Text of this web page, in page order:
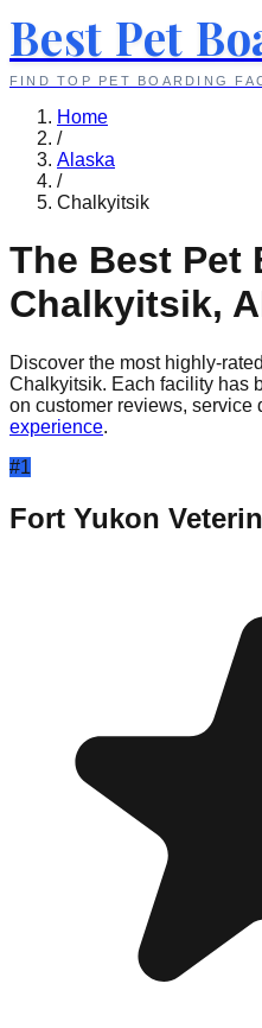
Best Pet
FIND TOP PET BOARDING
Home
/
Alaska
/
Chalkyitsik
The Best Pet
Chalkyitsik,
Discover the most highly-
Chalkyitsik. Each facility has
on customer reviews, service
experience.
#1
Fort Yukon